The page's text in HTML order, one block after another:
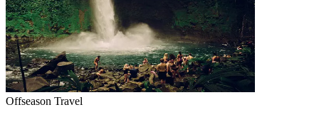
Offseason Travel